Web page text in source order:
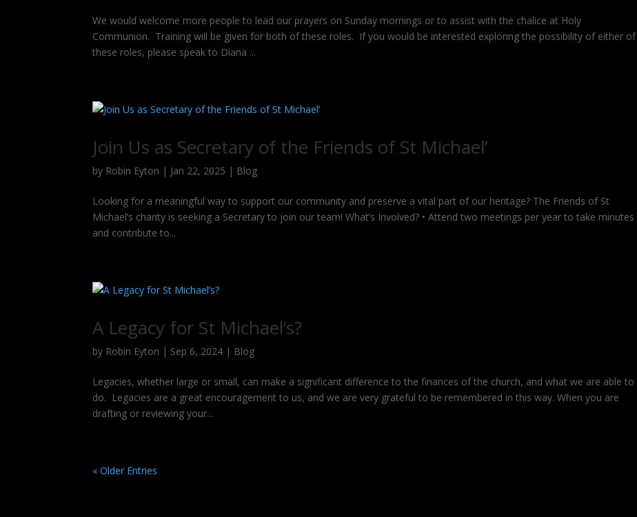
We would welcome more people to lead our prayers on Sunday mornings or to assist with the chalice at Holy
Communion. Training will be given for both of these roles. If you would be interested exploring the possibility of either of
these roles, please speak to Diana ...
Join Us as Secretary of the Friends of St Michael’
by Robin Eyton | Jan 22, 2025 | Blog
Looking for a meaningful way to support our community and preserve a vital part of our heritage? The Friends of St
Michael’s charity is seeking a Secretary to join our team! What’s Involved? • Attend two meetings per year to take minutes
and contribute to...
A Legacy for St Michael’s?
by Robin Eyton | Sep 6, 2024 | Blog
Legacies, whether large or small, can make a significant difference to the finances of the church, and what we are able to
do. Legacies are a great encouragement to us, and we are very grateful to be remembered in this way. When you are
drafting or reviewing your...
« Older Entries